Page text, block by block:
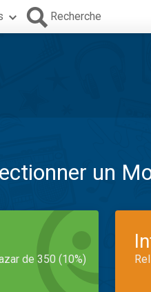
Recherche
un
de 350 (10%)